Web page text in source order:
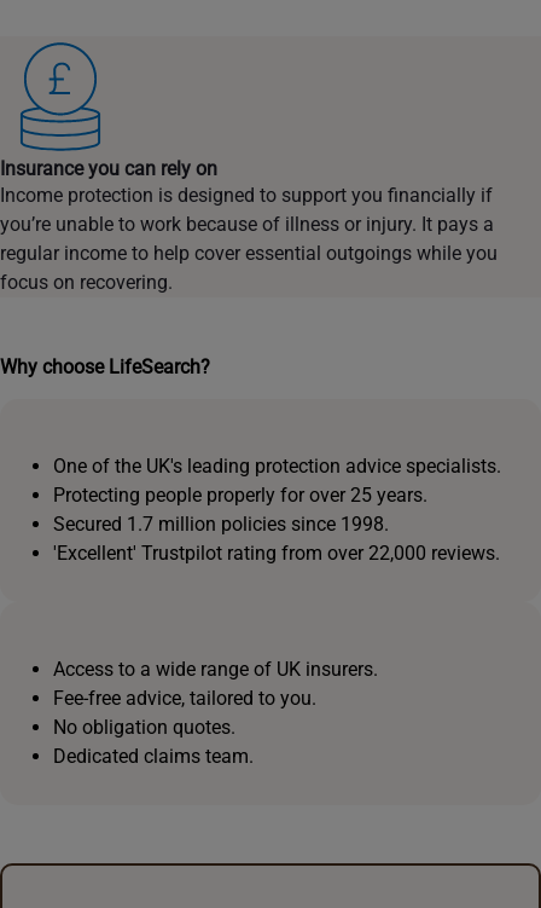
Insurance you can rely on
Income protection is designed to support you financially if
you’re unable to work because of illness or injury. It pays a
regular income to help cover essential outgoings while you
focus on recovering.
Why choose LifeSearch?
One of the UK's leading protection advice specialists.
Protecting people properly for over 25 years.
Secured 1.7 million policies since 1998.
'Excellent' Trustpilot rating from over 22,000 reviews.
Access to a wide range of UK insurers.
Fee-free advice, tailored to you.
No obligation quotes.
Dedicated claims team.